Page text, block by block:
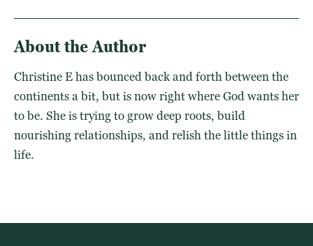
About the Author
Christine E has bounced back and forth between the
continents a bit, but is now right where God wants her
to be. She is trying to grow deep roots, build
nourishing relationships, and relish the little things in
life.